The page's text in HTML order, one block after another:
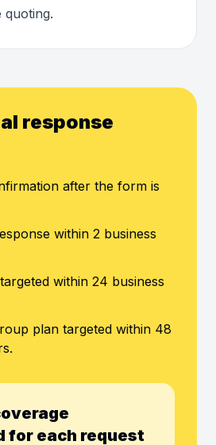
quoting.
response
after the form is
within 2 business
within 24 business
plan targeted within 48
for each request